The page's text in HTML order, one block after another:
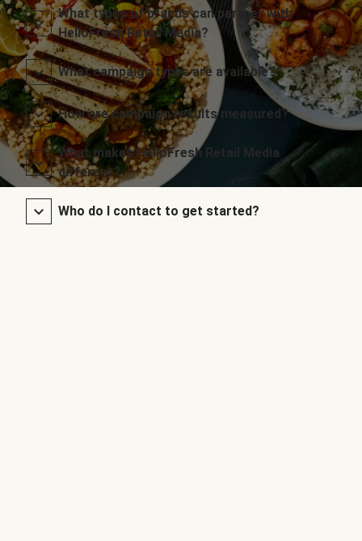
What types of brands can partner with
HelloFresh Retail Media?
What campaign types are available?
How are campaign results measured?
What makes HelloFresh Retail Media
different?
Who do I contact to get started?